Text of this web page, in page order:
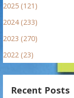
2025 (121)
2024 (233)
2023 (270)
2022 (23)
Recent Posts